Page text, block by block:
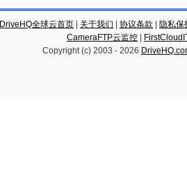
DriveHQ全球云首页 关于我们 协议条款
隐私保
CameraFTP云监控
Copyright (c) 2003 - 2026